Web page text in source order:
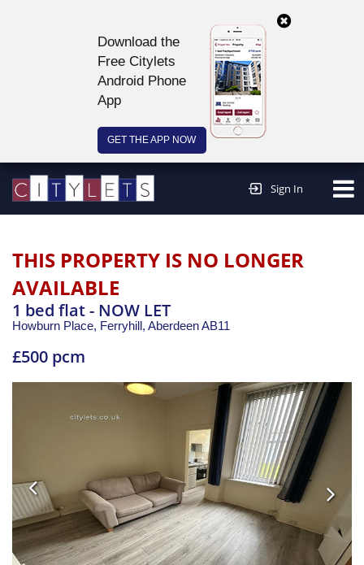
Download the
Free Citylets
Android Phone
App
GET THE APP NOW
Sign In
THIS PROPERTY IS NO LONGER
AVAILABLE
1 bed flat - NOW LET
Howburn Place, Ferryhill, AberdeenAB11
£500 pcm